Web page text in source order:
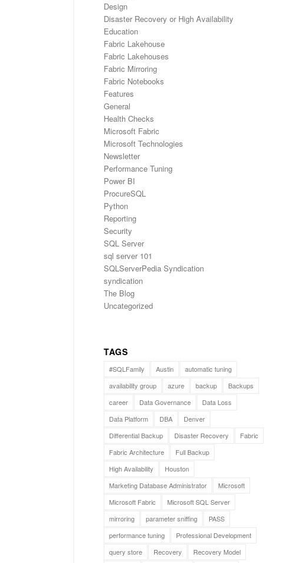
Design
Disaster Recovery or High Availability
Education
Fabric Lakehouse
Fabric Lakehouses
Fabric Mirroring
Fabric Notebooks
Features
General
Health Checks
Microsoft Fabric
Microsoft Technologies
Newsletter
Performance Tuning
Power BI
ProcureSQL
Python
Reporting
Security
SQL Server
sql server 101
SQLServerPedia Syndication
syndication
The Blog
Uncategorized
TAGS
#SQLFamily Austin
automatic tuning
availability group
azure backup
Backups
career
Data Governance
Data Loss
Data Platform
DBA
Denver
Differential Backup
Disaster Recovery
Fabric
Fabric Architecture
Full Backup
High Availability
Houston
Marketing Database Administrator
Microsoft
Microsoft Fabric
Microsoft SQL Server
mirroring
parameter sniffing
PASS
performance tuning
Professional Development
query store
Recovery
Recovery Model